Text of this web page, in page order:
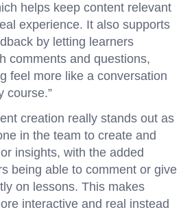
helps keep content relevant
experience. It also supports
by letting learners
comments and questions,
feel more like a conversation
course.”
creation really stands out as
in the team to create and
insights, with the added
being able to comment or give
on lessons. This makes
interactive and real instead